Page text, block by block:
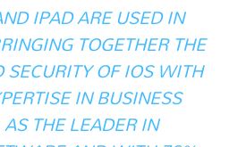
IPAD ARE USED IN
TOGETHER THE
OF IOS WITH
IN BUSINESS
THE LEADER IN